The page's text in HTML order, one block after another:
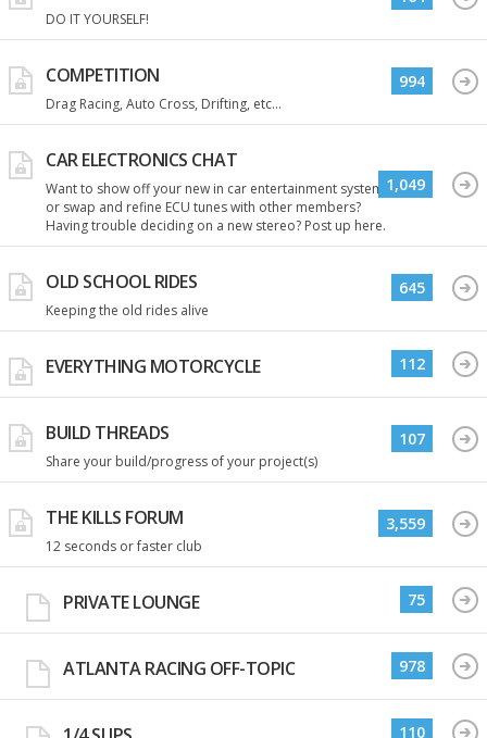
DO IT YOURSELF!
COMPETITION
Drag Racing, Auto Cross, Drifting, etc...
994
CAR ELECTRONICS CHAT
Want to show off your new in car entertainment system
or swap and refine ECU tunes with other members?
Having trouble deciding on a new stereo? Post up here.
1,049
OLD SCHOOL RIDES
Keeping the old rides alive
645
EVERYTHING MOTORCYCLE 112
BUILD THREADS
Share your build/progress of your project(s)
107
THE KILLS FORUM
12 seconds or faster club
3,559
PRIVATE LOUNGE 75
ATLANTA RACING OFF-TOPIC 978
110